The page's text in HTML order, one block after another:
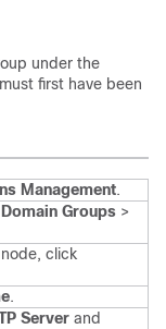
under the
first have been
Management.
Domain Groups >
node, click
.
Server and